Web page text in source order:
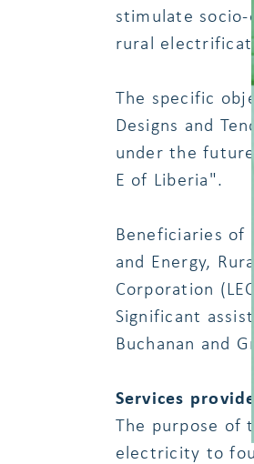
stimulate socio-
rural
The specific
Designs and
under the
E of Liberia".
Beneficiaries of
and Energy,
Corporation
Significant
Buchanan and
Services
The purpose of
electricity to